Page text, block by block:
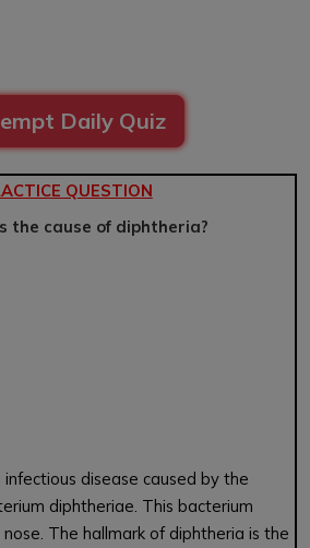
Daily Quiz
QUESTION
the cause of diphtheria?
disease caused by the
diphtheriae. This bacterium
The hallmark of diphtheria is the